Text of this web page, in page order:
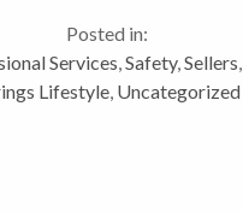
you know what radon is,...
Posted in:
Services,Safety,Sellers,
Lifestyle, Uncategorized